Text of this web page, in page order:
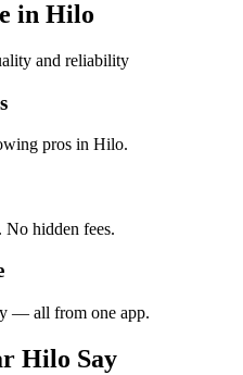
in Hilo
and reliability
pros in Hilo.
No hidden fees.
— all from one app.
Hilo Say